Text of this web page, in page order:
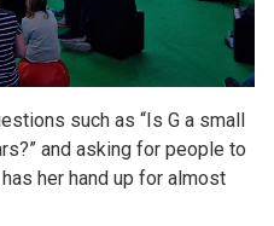
such as “Is G a small
and asking for people to
her hand up for almost